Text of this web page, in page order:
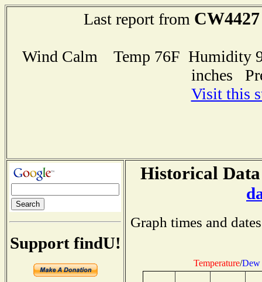
Last report from CW4427
Wind Calm Temp 76F Humidity
inches
Visit this
Support findU!
Historical
Graph times and
Temperature/Dew